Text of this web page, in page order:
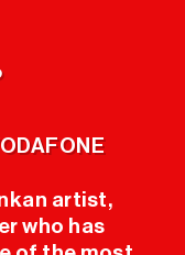
artist,
who has